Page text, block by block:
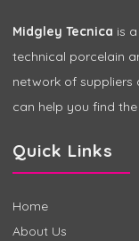
Midgley Tecnica is
technical porcelain
network of suppliers
can help you find
Quick Links
Home
About Us